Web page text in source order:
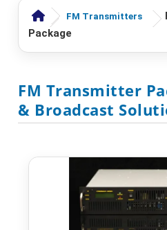
FM Transmitters
Package
FM Transmitter
& Broadcast